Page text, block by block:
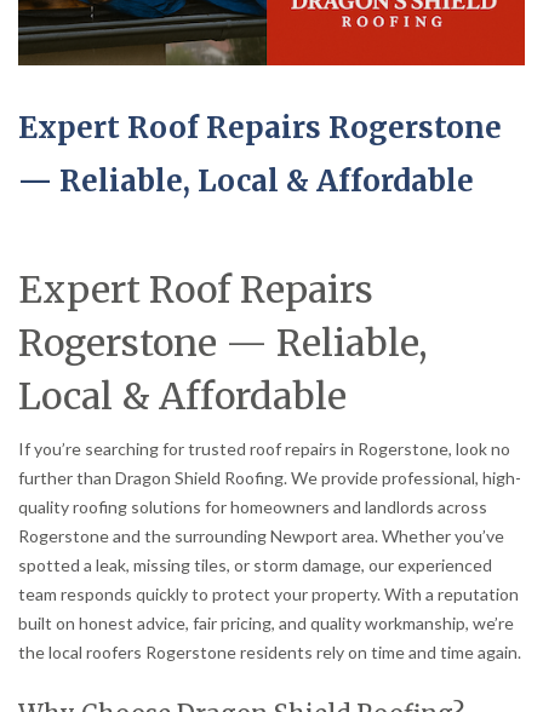
Expert Roof Repairs Rogerstone
— Reliable, Local & Affordable
Expert Roof Repairs
Rogerstone — Reliable,
Local & Affordable
If you’re searching for trusted roof repairs in Rogerstone, look no
further than Dragon Shield Roofing. We provide professional, high-
quality roofing solutions for homeowners and landlords across
Rogerstone and the surrounding Newport area. Whether you’ve
spotted a leak, missing tiles, or storm damage, our experienced
team responds quickly to protect your property. With a reputation
built on honest advice, fair pricing, and quality workmanship, we’re
the local roofers Rogerstone residents rely on time and time again.